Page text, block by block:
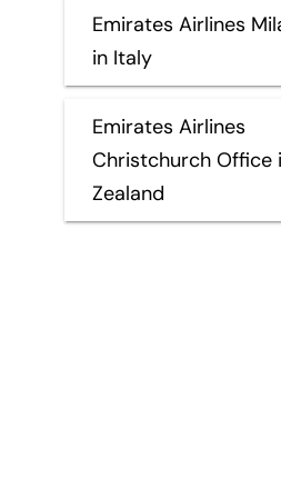
Emirates Airlines
in Italy
Emirates Airlines
Christchurch Office
Zealand